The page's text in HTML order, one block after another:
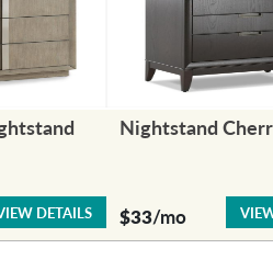
DETAILS
Nightstand
$33/mo